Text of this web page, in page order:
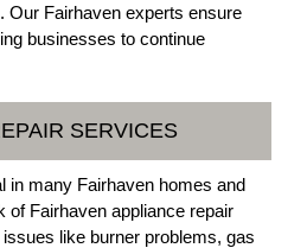
Our Fairhaven experts ensure
businesses to continue
SERVICES
in many Fairhaven homes and
of Fairhaven appliance repair
like burner problems, gas